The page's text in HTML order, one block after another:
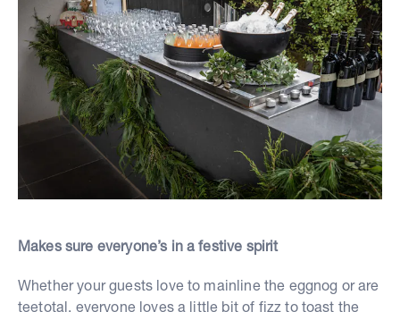
Makes sure everyone’s in a festive spirit
Whether your guests love to mainline the eggnog or are
teetotal, everyone loves a little bit of fizz to toast the